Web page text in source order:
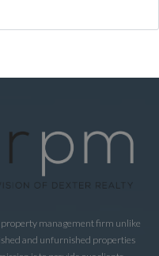
management firm unlike
and unfurnished properties